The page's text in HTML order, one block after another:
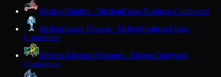
MedfordRaiders · MedfordGreat Northern Conference
MellenGranite Diggers · MellenNorthern Lights
Conference
Melrose-MindoroMustangs · MelroseDairyland
Conference